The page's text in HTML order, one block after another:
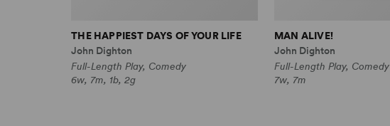
THE HAPPIEST DAYS OF YOUR LIFE
John Dighton
Full-Length Play, Comedy
6w, 7m, 1b, 2g
MAN ALIVE!
John Dighton
Full-Length Play, Comedy
7w, 7m